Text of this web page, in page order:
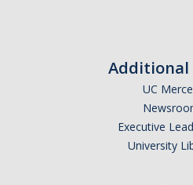
Additional
UC
Executive
University